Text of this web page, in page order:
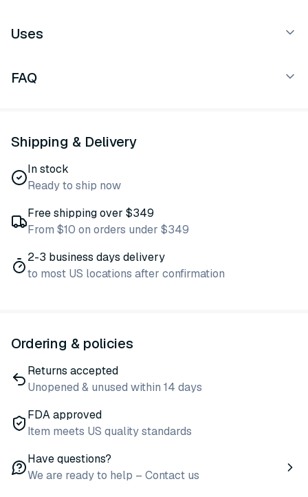
Uses
FAQ
Shipping & Delivery
In stock
Ready to ship now
Free shipping over $349
From $10 on orders under $349
2-3 business days delivery
to most US locations after confirmation
Ordering & policies
Returns accepted
Unopened & unused within 14 days
FDA approved
Item meets US quality standards
Have questions?
We are ready to help – Contact us